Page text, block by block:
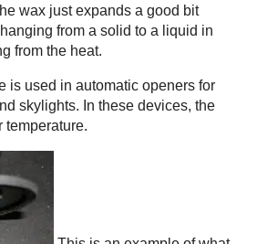
wax just expands a good bit
from a solid to a liquid in
from the heat.
is used in automatic openers for
skylights. In these devices, the
temperature.